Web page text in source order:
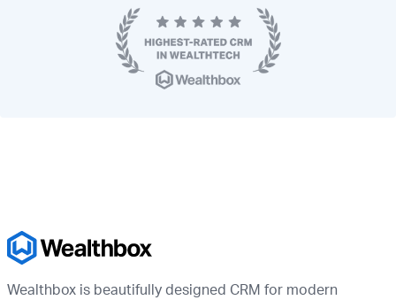
Wealthbox is beautifully designed CRM for modern